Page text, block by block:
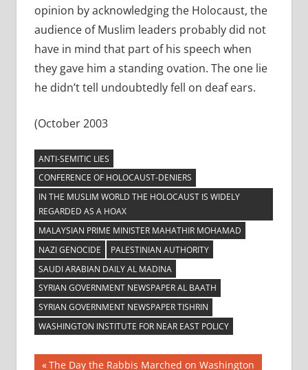
opinion by acknowledging the Holocaust, the
audience of Muslim leaders probably did not
have in mind that part of his speech when
they gave him a standing ovation. The one lie
he didn’t tell undoubtedly fell on deaf ears.
(October 2003
ANTI-SEMITIC LIES
CONFERENCE OF HOLOCAUST-DENIERS
IN THE MUSLIM WORLD THE HOLOCAUST IS WIDELY
REGARDED AS A HOAX
MALAYSIAN PRIME MINISTER MAHATHIR MOHAMAD
NAZI GENOCIDE
PALESTINIAN AUTHORITY
SAUDI ARABIAN DAILY AL MADINA
SYRIAN GOVERNMENT NEWSPAPER AL BAATH
SYRIAN GOVERNMENT NEWSPAPER TISHRIN
WASHINGTON INSTITUTE FOR NEAR EAST POLICY
Previous
The Day the Rabbis Marched on Washington